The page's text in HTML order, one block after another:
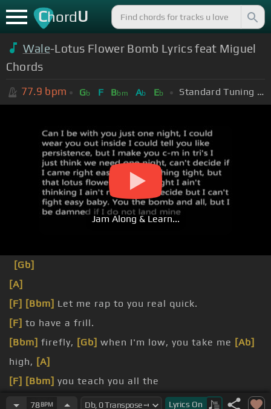
ChordU
Wale-Lotus Flower Bomb Lyrics feat Miguel
Chords
77.9 bpm Gb F Bbm Ab Eb Standard Tuning (EADGBE)
Jam Along & Learn...
[Gb]
[A]
[F] [Bbm] Let me rap to you real quick.
[F] to have a frill.
[Bbm] firefly, [Gb] when I'm low, you take me [Ab]
high, [A]
[F] [Bbm] you teach you all the
let me guess your
favorite fragrance, and
78BPM Lyrics On